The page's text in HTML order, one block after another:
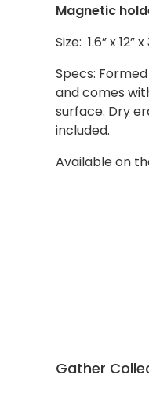
Magnetic
Size: 1.6” x 12” x
Specs:
and comes
surface. Dry
included.
Available on
Gather